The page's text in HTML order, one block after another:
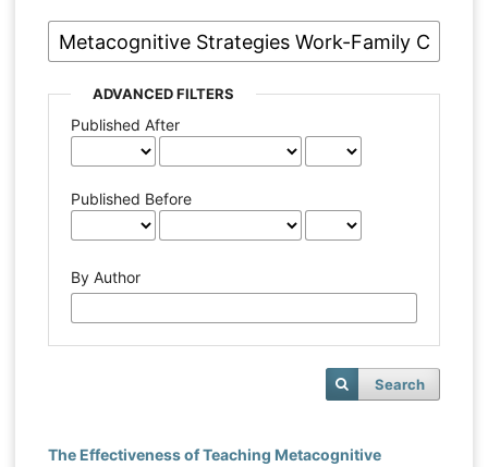
ADVANCED FILTERS
Published After
Published Before
By Author
Search
The Effectiveness of Teaching Metacognitive